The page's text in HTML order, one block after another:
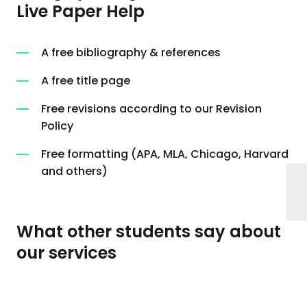
Live Paper Help
A free bibliography & references
A free title page
Free revisions according to our Revision
Policy
Free formatting (APA, MLA, Chicago, Harvard
and others)
What other students say about
our services